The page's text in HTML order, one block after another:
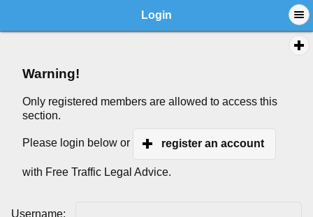
Login
Warning!
Only registered members are allowed to access this
section.
Please login below or register an account
with Free Traffic Legal Advice.
Username: